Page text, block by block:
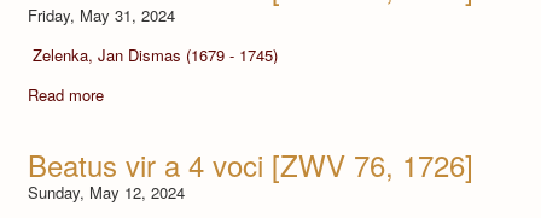
Friday, May 31, 2024
Zelenka, Jan Dismas (1679 - 1745)
Read more
Beatus vir a 4 voci [ZWV 76, 1726]
Sunday, May 12, 2024